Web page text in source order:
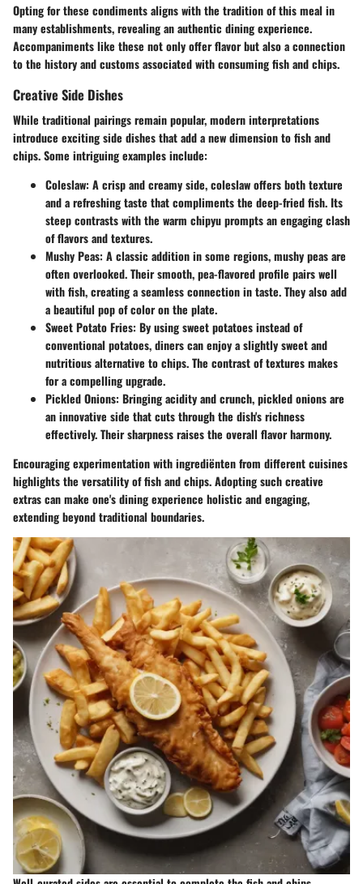
Opting for these condiments aligns with the tradition of this meal in
many establishments, revealing an authentic dining experience.
Accompaniments like these not only offer flavor but also a connection
to the history and customs associated with consuming fish and chips.
Creative Side Dishes
While traditional pairings remain popular, modern interpretations
introduce exciting side dishes that add a new dimension to fish and
chips. Some intriguing examples include:
Coleslaw: A crisp and creamy side, coleslaw offers both texture
and a refreshing taste that compliments the deep-fried fish. Its
steep contrasts with the warm chipyu prompts an engaging clash
of flavors and textures.
Mushy Peas: A classic addition in some regions, mushy peas are
often overlooked. Their smooth, pea-flavored profile pairs well
with fish, creating a seamless connection in taste. They also add
a beautiful pop of color on the plate.
Sweet Potato Fries: By using sweet potatoes instead of
conventional potatoes, diners can enjoy a slightly sweet and
nutritious alternative to chips. The contrast of textures makes
for a compelling upgrade.
Pickled Onions: Bringing acidity and crunch, pickled onions are
an innovative side that cuts through the dish's richness
effectively. Their sharpness raises the overall flavor harmony.
Encouraging experimentation with ingrediënten from different cuisines
highlights the versatility of fish and chips. Adopting such creative
extras can make one's dining experience holistic and engaging,
extending beyond traditional boundaries.